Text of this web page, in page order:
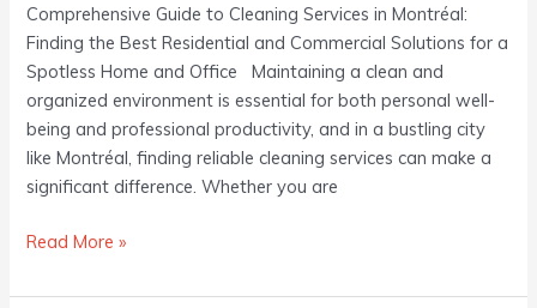
Comprehensive Guide to Cleaning Services in Montréal:
Finding the Best Residential and Commercial Solutions for a
Spotless Home and Office Maintaining a clean and
organized environment is essential for both personal well-
being and professional productivity, and in a bustling city
like Montréal, finding reliable cleaning services can make a
significant difference. Whether you are
Solutions
for
a
Spotless
Home
and
Office
Read More »